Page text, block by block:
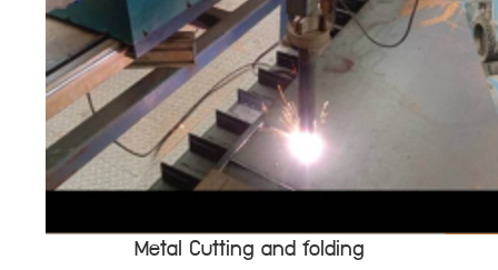
Metal Cutting and folding